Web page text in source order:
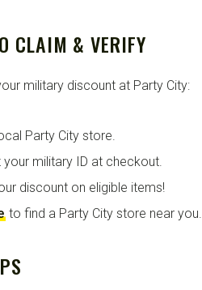
CLAIM & VERIFY
military discount at Party City:
Party City store.
your military ID at checkout.
discount on eligible items!
to find a Party City store near you.